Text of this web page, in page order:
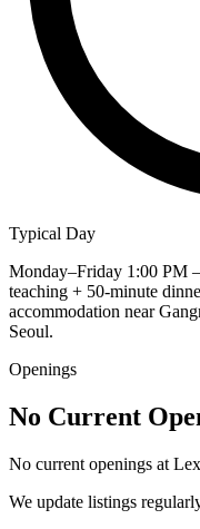
Typical Day
Monday–Friday 1:00 PM
teaching + 50-minute
accommodation near
Seoul.
Openings
No Current
No current openings at
We update listings